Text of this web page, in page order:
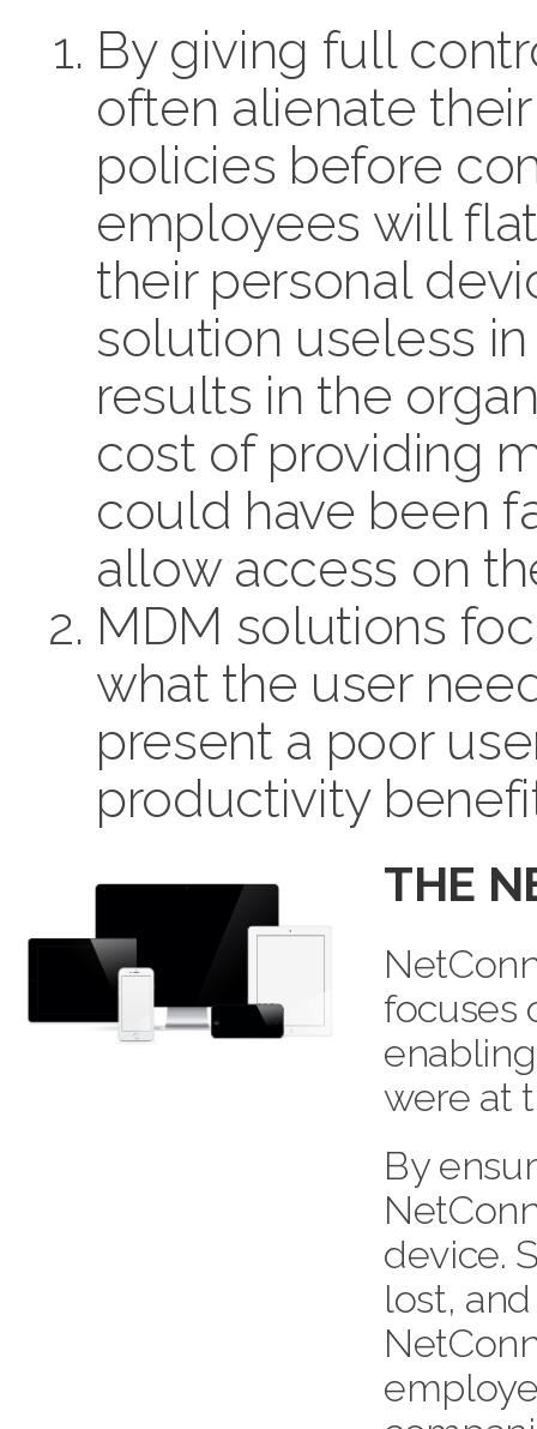
By giving full
often alienate
policies before
employees will
their personal
solution useless
results in the
cost of providing
could have been
allow access on
MDM solutions
what the user
present a poor
productivity
THE
focuses
were at
By
device.
lost,